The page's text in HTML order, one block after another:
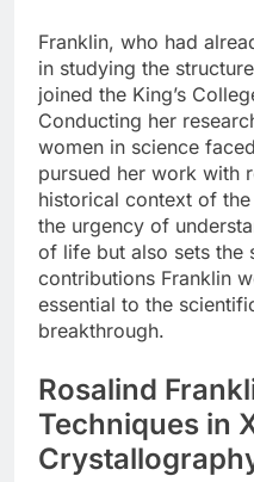
Franklin, who had
in studying the
joined the King’s
Conducting her
women in science
pursued her work with
historical context of
the urgency of
of life but also sets the
contributions Franklin
essential to the
breakthrough.
Rosalind
Techniques in